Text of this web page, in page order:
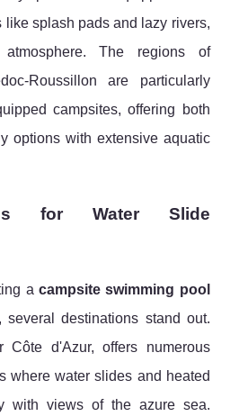
like splash pads and lazy rivers,
The regions of
Roussillon are particularly
campsites, offering both
options with extensive aquatic
for Water Slide
a campsite swimming pool
, several destinations stand out.
d'Azur, offers numerous
where water slides and heated
with views of the azure sea.